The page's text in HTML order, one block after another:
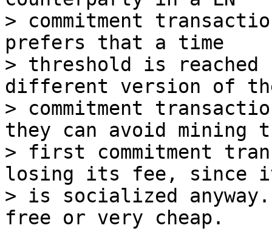
> commitment
prefers that a time
> threshold is
different version of
> commitment
they can avoid mining
> first commitment
losing its fee, since
> is socialized
free or very cheap.